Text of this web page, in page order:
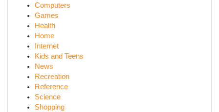
Computers
Games
Health
Home
Internet
Kids and Teens
News
Recreation
Reference
Science
Shopping